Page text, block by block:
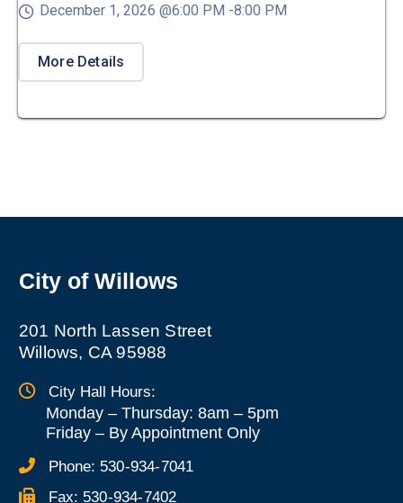
December 1, 2026 @6:00 PM -8:00 PM
More Details
City of Willows
201 North Lassen Street
Willows, CA 95988
City Hall Hours:
Monday – Thursday: 8am – 5pm
Friday – By Appointment Only
Phone: 530-934-7041
Fax: 530-934-7402